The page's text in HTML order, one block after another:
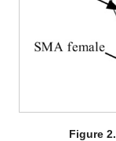
Figure 2.